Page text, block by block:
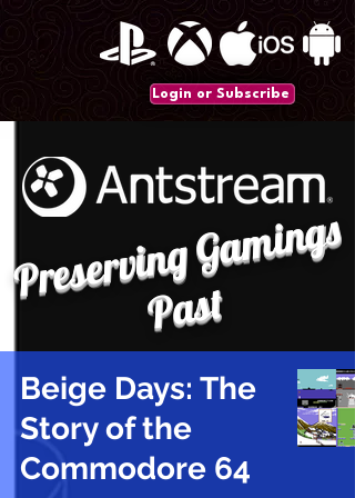
Login or Subscribe
P
r
e
s
e
r
vi
n
g
G
a
mi
n
gs
P
a
st
Beige Days: The
Story of the
Commodore 64